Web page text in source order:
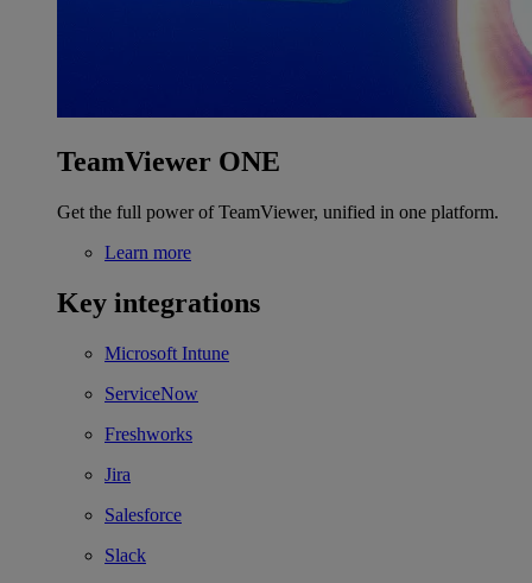
TeamViewer ONE
Get the full power of TeamViewer, unified in one platform.
Learn more
Key integrations
Microsoft Intune
ServiceNow
Freshworks
Jira
Salesforce
Slack